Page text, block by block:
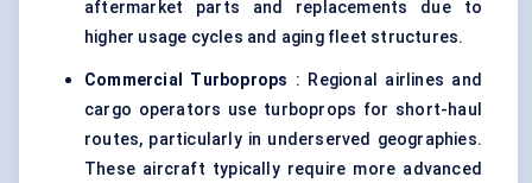
aftermarket parts and replacements due to
higher usage cycles and aging fleet structures.
Commercial Turboprops : Regional airlines and
cargo operators use turboprops for short-haul
routes, particularly in underserved geographies.
These aircraft typically require more advanced